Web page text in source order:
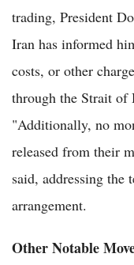
trading, President
Iran has informed
costs, or other
through the Strait of
"Additionally, no
released from their
said, addressing
arrangement.
Other Notable